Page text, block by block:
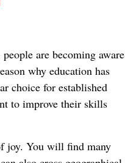
are becoming aware
why education has
choice for established
to improve their skills
joy. You will find many